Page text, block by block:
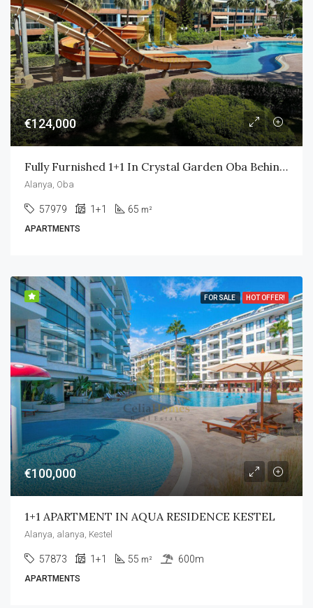
€124,000
Fully Furnished 1+1 In Crystal Garden Oba Behind Alanyum Mall Only 800m To Own Private Beach
Alanya, Oba
57979 1+1 65 m²
APARTMENTS
FOR SALE HOT OFFER!
€100,000
1+1 APARTMENT IN AQUA RESIDENCE KESTEL
Alanya, alanya, Kestel
57873 1+1 55 m² 600m
APARTMENTS